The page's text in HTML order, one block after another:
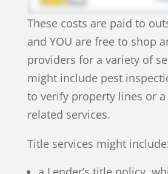
These costs are paid to
and YOU are free to shop
providers for a variety of
might include pest
to verify property lines or
related services.
Title services might